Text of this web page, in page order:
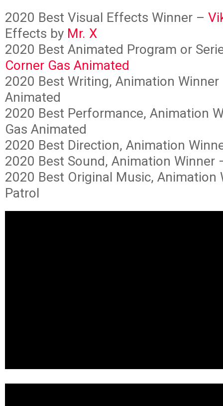
2020 Best Visual Effects Winner –
Effects by Mr. X
2020 Best Animated Program or
Corner Gas Animated
2020 Best Writing, Animation Winner
Animated
2020 Best Performance, Animation
Gas Animated
2020 Best Direction, Animation
2020 Best Sound, Animation Winner
2020 Best Original Music, Animation
Patrol